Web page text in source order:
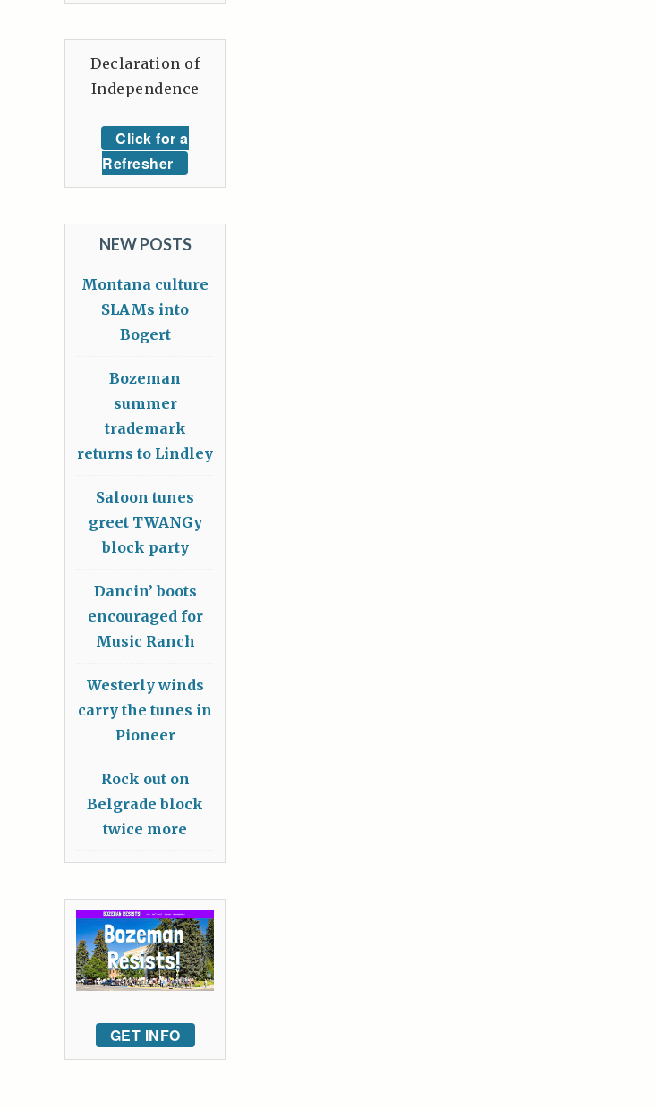
Declaration of
Independence
Click for a
Refresher
NEW POSTS
Montana culture
SLAMs into
Bogert
Bozeman
summer
trademark
returns to Lindley
Saloon tunes
greet TWANGy
block party
Dancin’ boots
encouraged for
Music Ranch
Westerly winds
carry the tunes in
Pioneer
Rock out on
Belgrade block
twice more
GET INFO